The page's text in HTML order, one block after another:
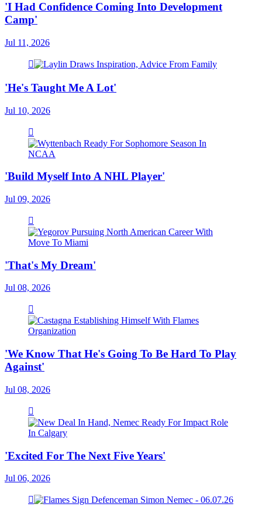
'I Had Confidence Coming Into Development
Camp'
Jul 11, 2026
'He's Taught Me A Lot'
Jul 10, 2026
'Build Myself Into A NHL Player'
Jul 09, 2026
'That's My Dream'
Jul 08, 2026
'We Know That He's Going To Be Hard To Play
Against'
Jul 08, 2026
'Excited For The Next Five Years'
Jul 06, 2026